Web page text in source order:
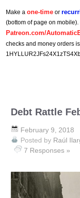
Make a one-time or
(bottom of page on mobile).
Patreon.com/
checks and money orders
Debt Rattle
February 9, 2018
Posted by Raúl
7 Responses »